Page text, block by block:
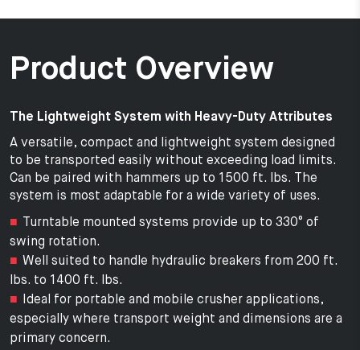
Product Overview
The Lightweight System with Heavy-Duty Attributes
A versatile, compact and lightweight system designed
to be transported easily without exceeding load limits.
Can be paired with hammers up to 1500 ft. lbs. The
system is most adaptable for a wide variety of uses.
Turntable mounted systems provide up to 330° of
swing rotation.
Well suited to handle hydraulic breakers from 200 ft.
lbs. to 1400 ft. lbs.
Ideal for portable and mobile crusher applications,
especially where transport weight and dimensions are a
primary concern.